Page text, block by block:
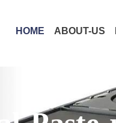
HOME ABOUT-US